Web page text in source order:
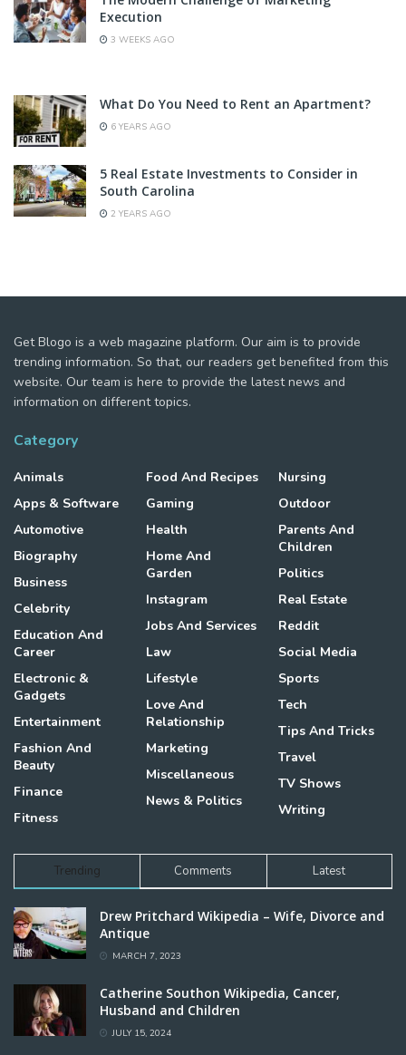
Execution
3 WEEKS AGO
What Do You Need to Rent an Apartment?
6 YEARS AGO
5 Real Estate Investments to Consider in
South Carolina
2 YEARS AGO
Get Blogo is a web magazine platform. Our aim is to provide
trending information. So that, our readers get benefited from this
website. Our team is here to provide the latest news and
information on different topics.
Category
Animals
Apps & Software
Automotive
Biography
Business
Celebrity
Education And
Career
Electronic &
Gadgets
Entertainment
Fashion And
Beauty
Finance
Fitness
Food And Recipes
Gaming
Health
Home And
Garden
Instagram
Jobs And Services
Law
Lifestyle
Love And
Relationship
Marketing
Miscellaneous
News & Politics
Nursing
Outdoor
Parents And
Children
Politics
Real Estate
Reddit
Social Media
Sports
Tech
Tips And Tricks
Travel
TV Shows
Writing
Trending Comments Latest
Drew Pritchard Wikipedia – Wife, Divorce and
Antique
MARCH 7, 2023
Catherine Southon Wikipedia, Cancer,
Husband and Children
JULY 15, 2024